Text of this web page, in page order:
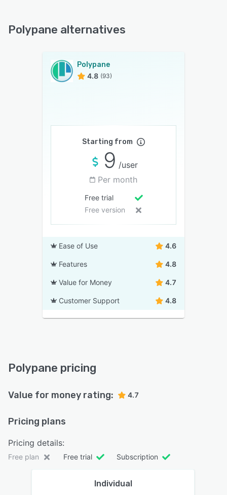
Polypane alternatives
Polypane
4.8 (93)
Starting from
9 /user
Per month
Free trial
Free version
Ease of Use 4.6
Features 4.8
Value for Money 4.7
Customer Support 4.8
Polypane pricing
Value for money rating: 4.7
Pricing plans
Pricing details:
Free plan Free trial Subscription
Individual